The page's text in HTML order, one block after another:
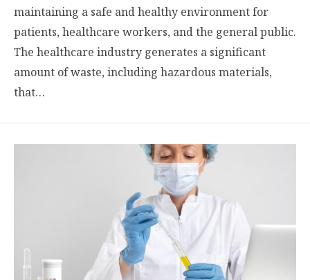
maintaining a safe and healthy environment for
patients, healthcare workers, and the general public.
The healthcare industry generates a significant
amount of waste, including hazardous materials,
that…